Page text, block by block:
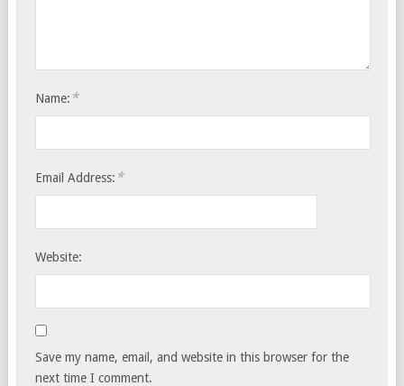
Name: *
Email Address: *
Website:
Save my name, email, and website in this browser for the
next time I comment.